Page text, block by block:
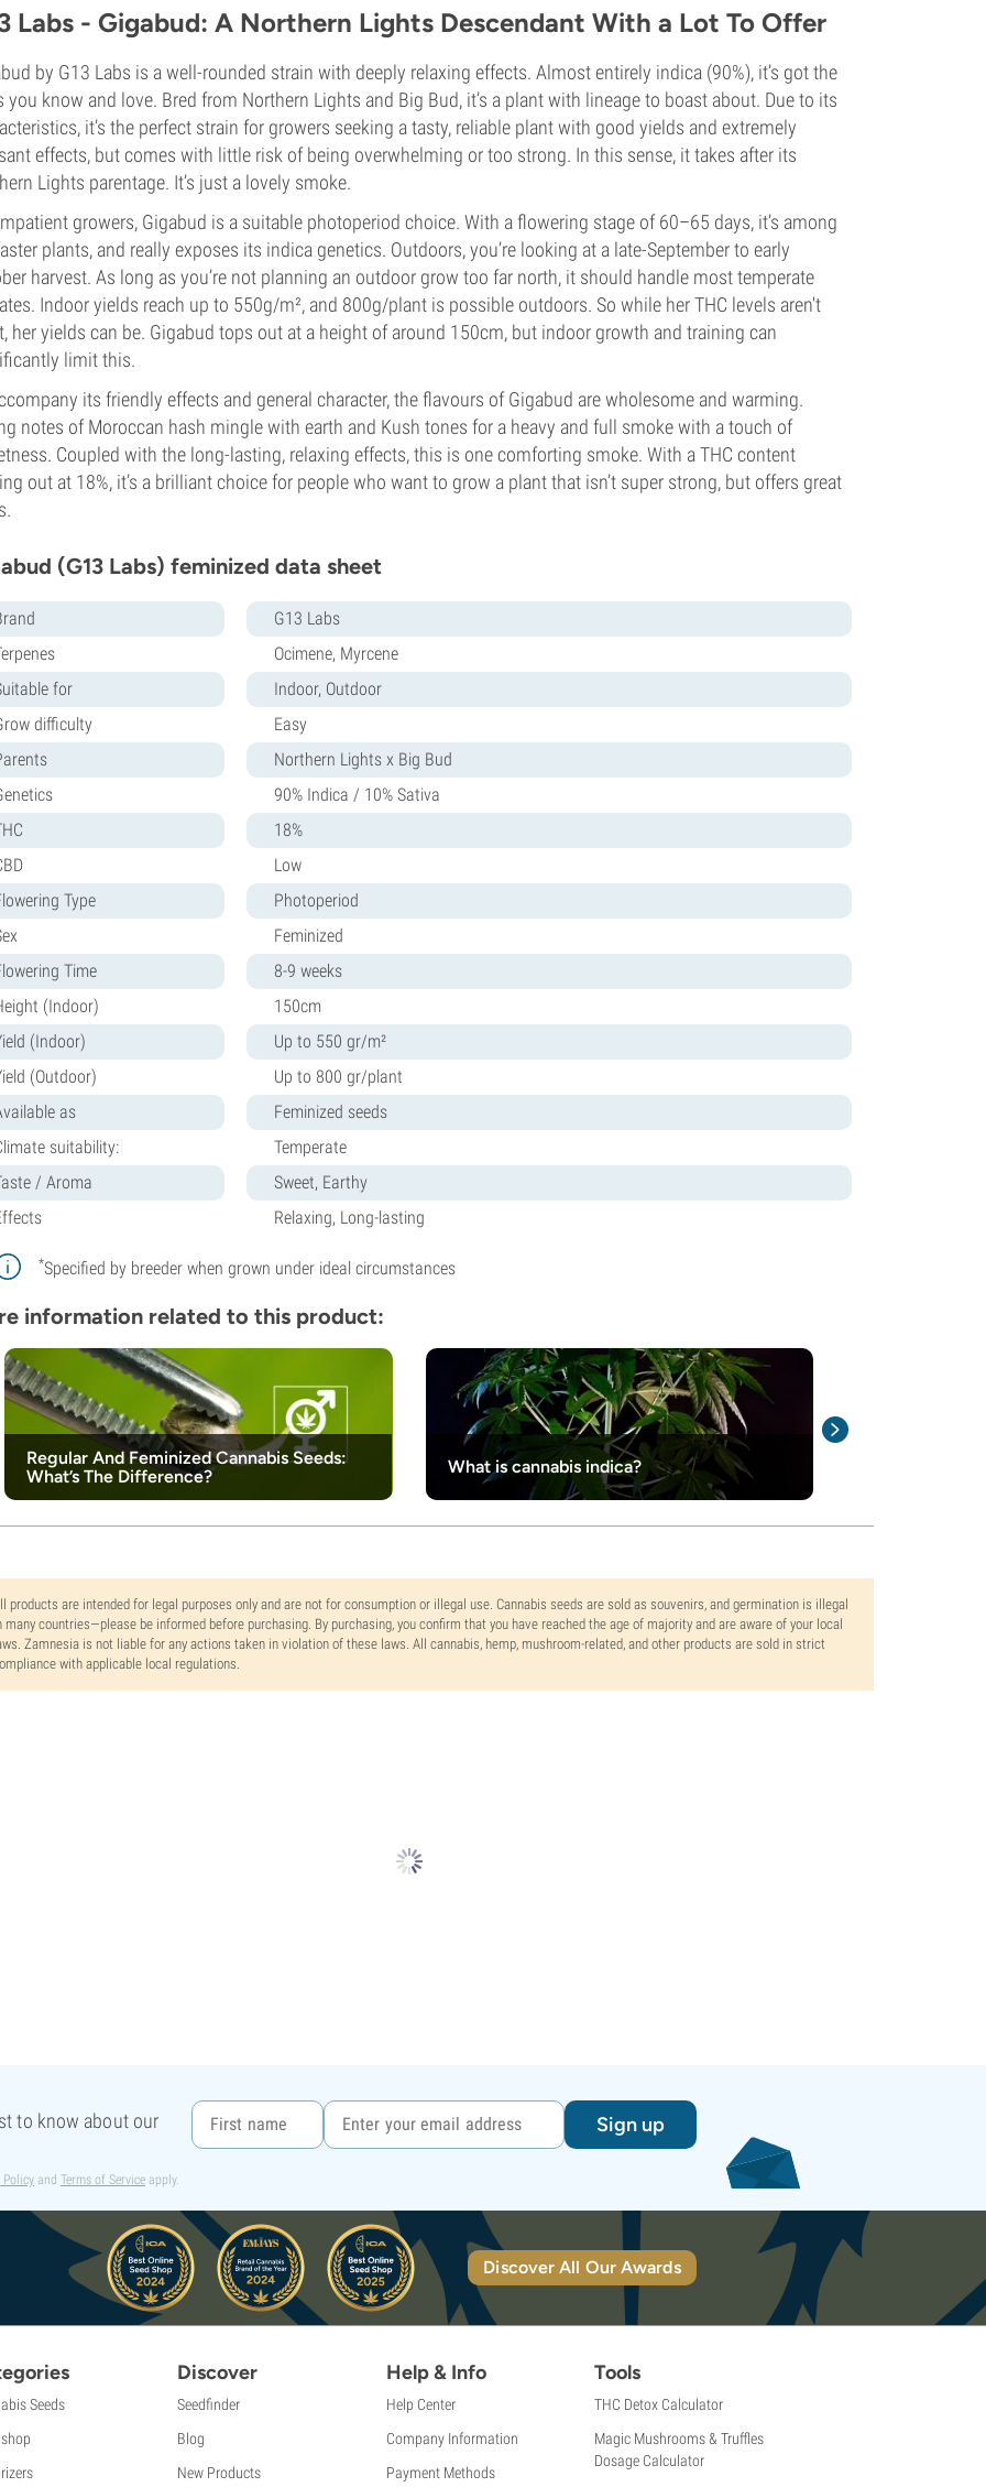
Labs - Gigabud: A Northern Lights Descendant With a Lot To Offer
by G13 Labs is a well-rounded strain with deeply relaxing effects. Almost entirely indica (90%), it’s got the
you know and love. Bred from Northern Lights and Big Bud, it’s a plant with lineage to boast about. Due to its
it’s the perfect strain for growers seeking a tasty, reliable plant with good yields and extremely
effects, but comes with little risk of being overwhelming or too strong. In this sense, it takes after its
Lights parentage. It’s just a lovely smoke.
growers, Gigabud is a suitable photoperiod choice. With a flowering stage of 60–65 days, it’s among
plants, and really exposes its indica genetics. Outdoors, you’re looking at a late-September to early
harvest. As long as you’re not planning an outdoor grow too far north, it should handle most temperate
Indoor yields reach up to 550g/m², and 800g/plant is possible outdoors. So while her THC levels aren't
her yields can be. Gigabud tops out at a height of around 150cm, but indoor growth and training can
limit this.
its friendly effects and general character, the flavours of Gigabud are wholesome and warming.
notes of Moroccan hash mingle with earth and Kush tones for a heavy and full smoke with a touch of
Coupled with the long-lasting, relaxing effects, this is one comforting smoke. With a THC content
out at 18%, it’s a brilliant choice for people who want to grow a plant that isn’t super strong, but offers great
(G13 Labs) feminized data sheet
G13 Labs
Ocimene, Myrcene
for
Indoor, Outdoor
difficulty
Easy
Northern Lights x Big Bud
90% Indica / 10% Sativa
18%
Low
Type
Photoperiod
Feminized
Time
8-9 weeks
(Indoor)
150cm
(Indoor)
Up to 550 gr/m²
(Outdoor)
Up to 800 gr/plant
as
Feminized seeds
suitability:
Temperate
/ Aroma
Sweet, Earthy
Relaxing, Long-lasting
*Specified by breeder when grown under ideal circumstances
information related to this product:
Regular And Feminized Cannabis Seeds:
What’s The Difference?
What is cannabis indica?
products are intended for legal purposes only and are not for consumption or illegal use. Cannabis seeds are sold as souvenirs, and germination is illegal
many countries—please be informed before purchasing. By purchasing, you confirm that you have reached the age of majority and are aware of your local
Zamnesia is not liable for any actions taken in violation of these laws. All cannabis, hemp, mushroom-related, and other products are sold in strict
with applicable local regulations.
to know about our
Sign up
Policy and Terms of Service apply.
Discover All Our Awards
Seeds
Discover
Seedfinder
Blog
New Products
Help & Info
Help Center
Company Information
Payment Methods
Tools
THC Detox Calculator
Magic Mushrooms & Truffles
Dosage Calculator